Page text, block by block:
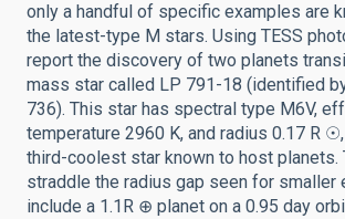
only a handful of specific examples are
the latest-type M stars. Using TESS
report the discovery of two planets
mass star called LP 791-18 (identified
736). This star has spectral type M6V,
temperature 2960 K, and radius 0.17 R
third-coolest star known to host planets.
straddle the radius gap seen for smaller
include a 1.1R ⊕ planet on a 0.95 day